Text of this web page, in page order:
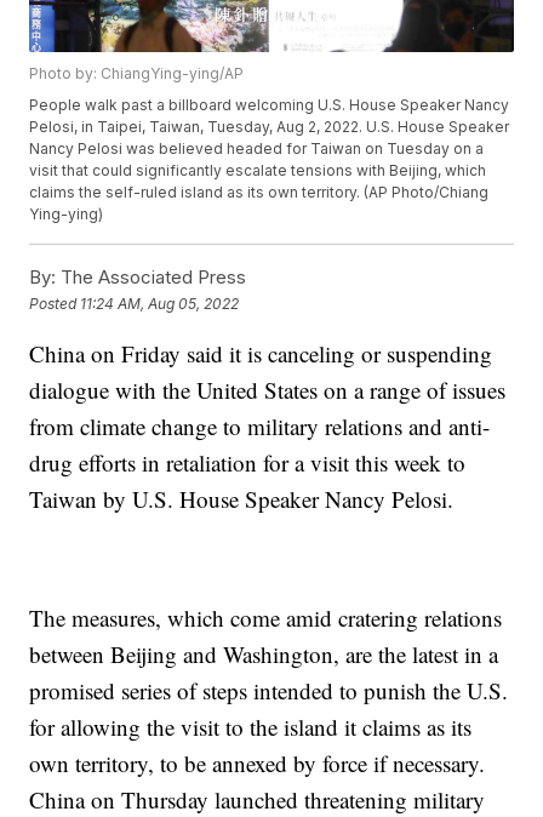
Photo by: ChiangYing-ying/AP
People walk past a billboard welcoming U.S. House Speaker Nancy
Pelosi, in Taipei, Taiwan, Tuesday, Aug 2, 2022. U.S. House Speaker
Nancy Pelosi was believed headed for Taiwan on Tuesday on a
visit that could significantly escalate tensions with Beijing, which
claims the self-ruled island as its own territory. (AP Photo/Chiang
Ying-ying)
By: The Associated Press
Posted 11:24 AM, Aug 05, 2022
China on Friday said it is canceling or suspending
dialogue with the United States on a range of issues
from climate change to military relations and anti-
drug efforts in retaliation for a visit this week to
Taiwan by U.S. House Speaker Nancy Pelosi.
The measures, which come amid cratering relations
between Beijing and Washington, are the latest in a
promised series of steps intended to punish the U.S.
for allowing the visit to the island it claims as its
own territory, to be annexed by force if necessary.
China on Thursday launched threatening military